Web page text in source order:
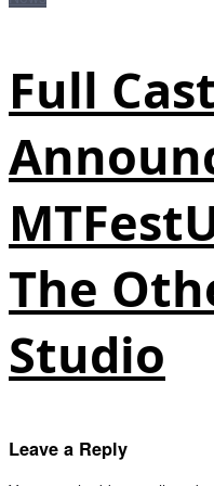
Full
The
Studio
Leave a Reply